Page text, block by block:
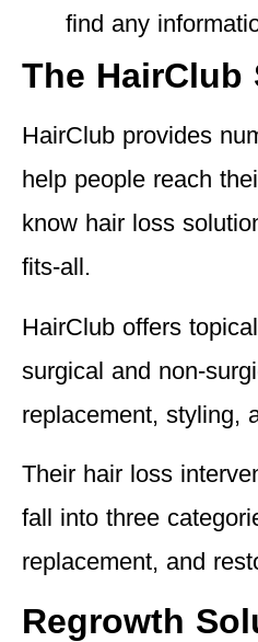
find any
The HairClub
HairClub provides
help people reach
know hair loss
fits-all.
HairClub offers
surgical and non-
replacement, styling,
Their hair loss
fall into three
replacement, and
Regrowth